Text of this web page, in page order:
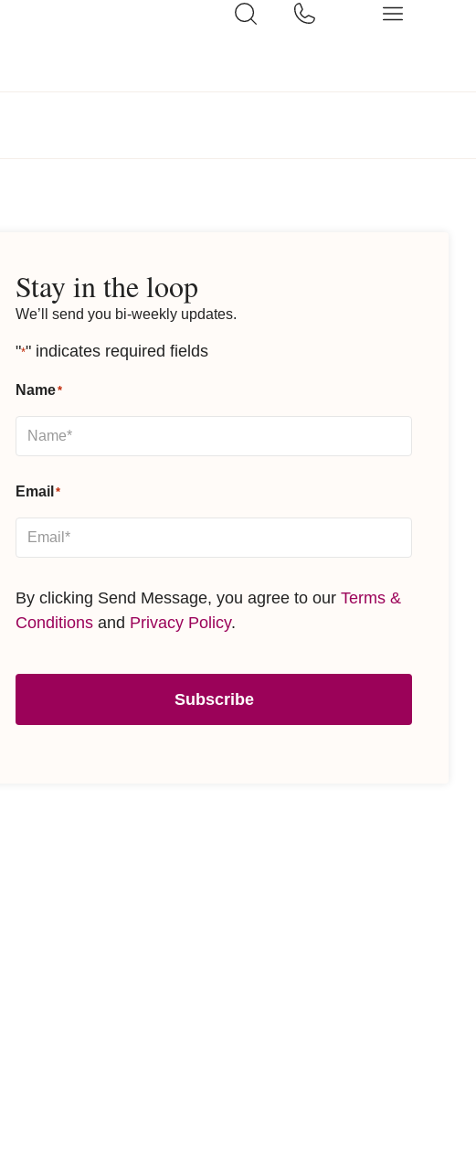
Stay in the loop
We’ll send you bi-weekly updates.
"*" indicates required fields
Name*
Email *
By clicking Send Message, you agree to ourTerms &
Conditions and Privacy Policy.
Subscribe